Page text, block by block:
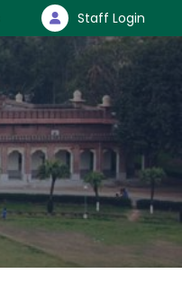
Staff Login